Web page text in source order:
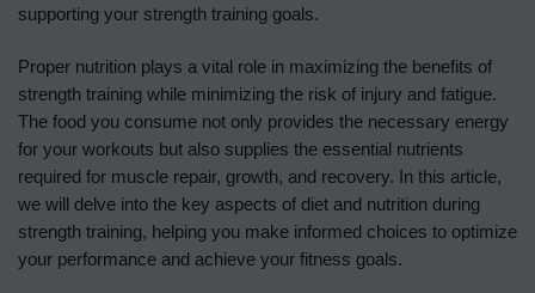
supporting your strength training goals.
Proper nutrition plays a vital role in maximizing the benefits of
strength training while minimizing the risk of injury and fatigue.
The food you consume not only provides the necessary energy
for your workouts but also supplies the essential nutrients
required for muscle repair, growth, and recovery. In this article,
we will delve into the key aspects of diet and nutrition during
strength training, helping you make informed choices to optimize
your performance and achieve your fitness goals.